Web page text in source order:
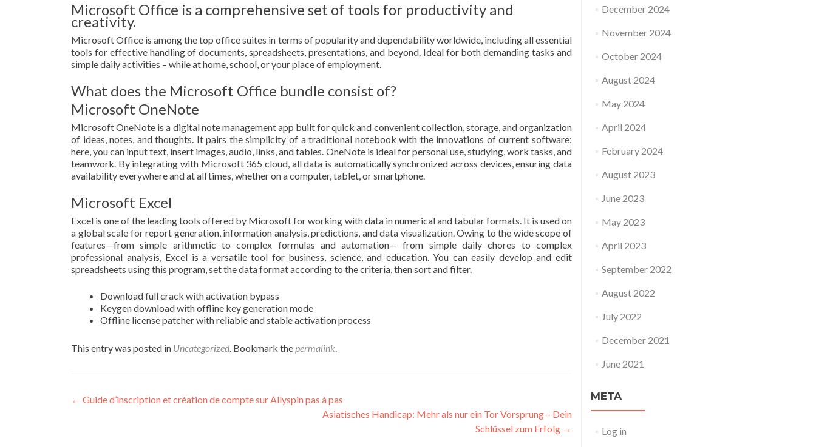
Microsoft Office is a comprehensive set of tools for productivity and
creativity.
Microsoft Office is among the top office suites in terms of popularity and dependability worldwide, including all essential
tools for effective handling of documents, spreadsheets, presentations, and beyond. Ideal for both demanding tasks and
simple daily activities – while at home, school, or your place of employment.
What does the Microsoft Office bundle consist of?
Microsoft OneNote
Microsoft OneNote is a digital note management app built for quick and convenient collection, storage, and organization
of ideas, notes, and thoughts. It pairs the simplicity of a traditional notebook with the innovations of current software:
here, you can input text, insert images, audio, links, and tables. OneNote is ideal for personal use, studying, work tasks, and
teamwork. By integrating with Microsoft 365 cloud, all data is automatically synchronized across devices, ensuring data
availability everywhere and at all times, whether on a computer, tablet, or smartphone.
Microsoft Excel
Excel is one of the leading tools offered by Microsoft for working with data in numerical and tabular formats. It is used on
a global scale for report generation, information analysis, predictions, and data visualization. Owing to the wide scope of
features—from simple arithmetic to complex formulas and automation— from simple daily chores to complex
professional analysis, Excel is a versatile tool for business, science, and education. You can easily develop and edit
spreadsheets using this program, set the data format according to the criteria, then sort and filter.
Download full crack with activation bypass
Keygen download with offline key generation mode
Offline license patcher with reliable and stable activation process
This entry was posted in Uncategorized. Bookmark thepermalink.
Post
← Guide d’inscription et création de compte sur Allyspin pas à pas
Asiatisches Handicap: Mehr als nur ein Tor Vorsprung – Dein
Schlüssel zum Erfolg →
December 2024
November 2024
October 2024
August 2024
May 2024
April 2024
February 2024
August 2023
June 2023
May 2023
April 2023
September 2022
August 2022
July 2022
December 2021
June 2021
META
Log in